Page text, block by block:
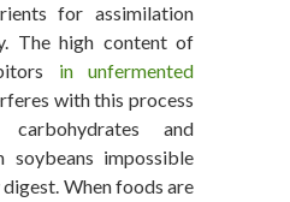
for assimilation
The high content of
in unfermented
with this process
and
soybeans impossible
When foods are